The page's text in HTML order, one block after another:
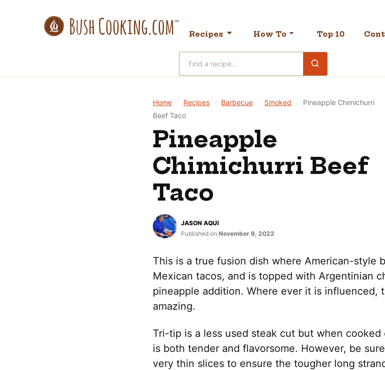
Recipes How To Top 10
Search
for
Home Recipes Barbecue Smoked
Pineapple Chimichurri
Beef Taco
Pineapple
Chimichurri Beef
Taco
JASON AQUI
Published on November 9, 2022
This is a true fusion dish where American-style
Mexican tacos, and is topped with Argentinian
pineapple addition. Where ever it is influenced,
amazing.
Tri-tip is a less used steak cut but when
is both tender and flavorsome. However, be
very thin slices to ensure the tougher long